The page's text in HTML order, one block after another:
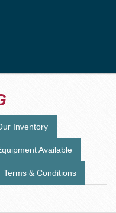
Inventory
Available
Terms & Conditions